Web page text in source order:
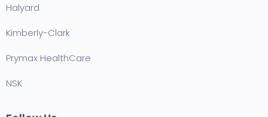
Halyard
Kimberly-Clark
Prymax HealthCare
NSK